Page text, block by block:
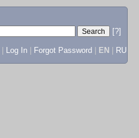
[?]
Log In Forgot Password EN RU